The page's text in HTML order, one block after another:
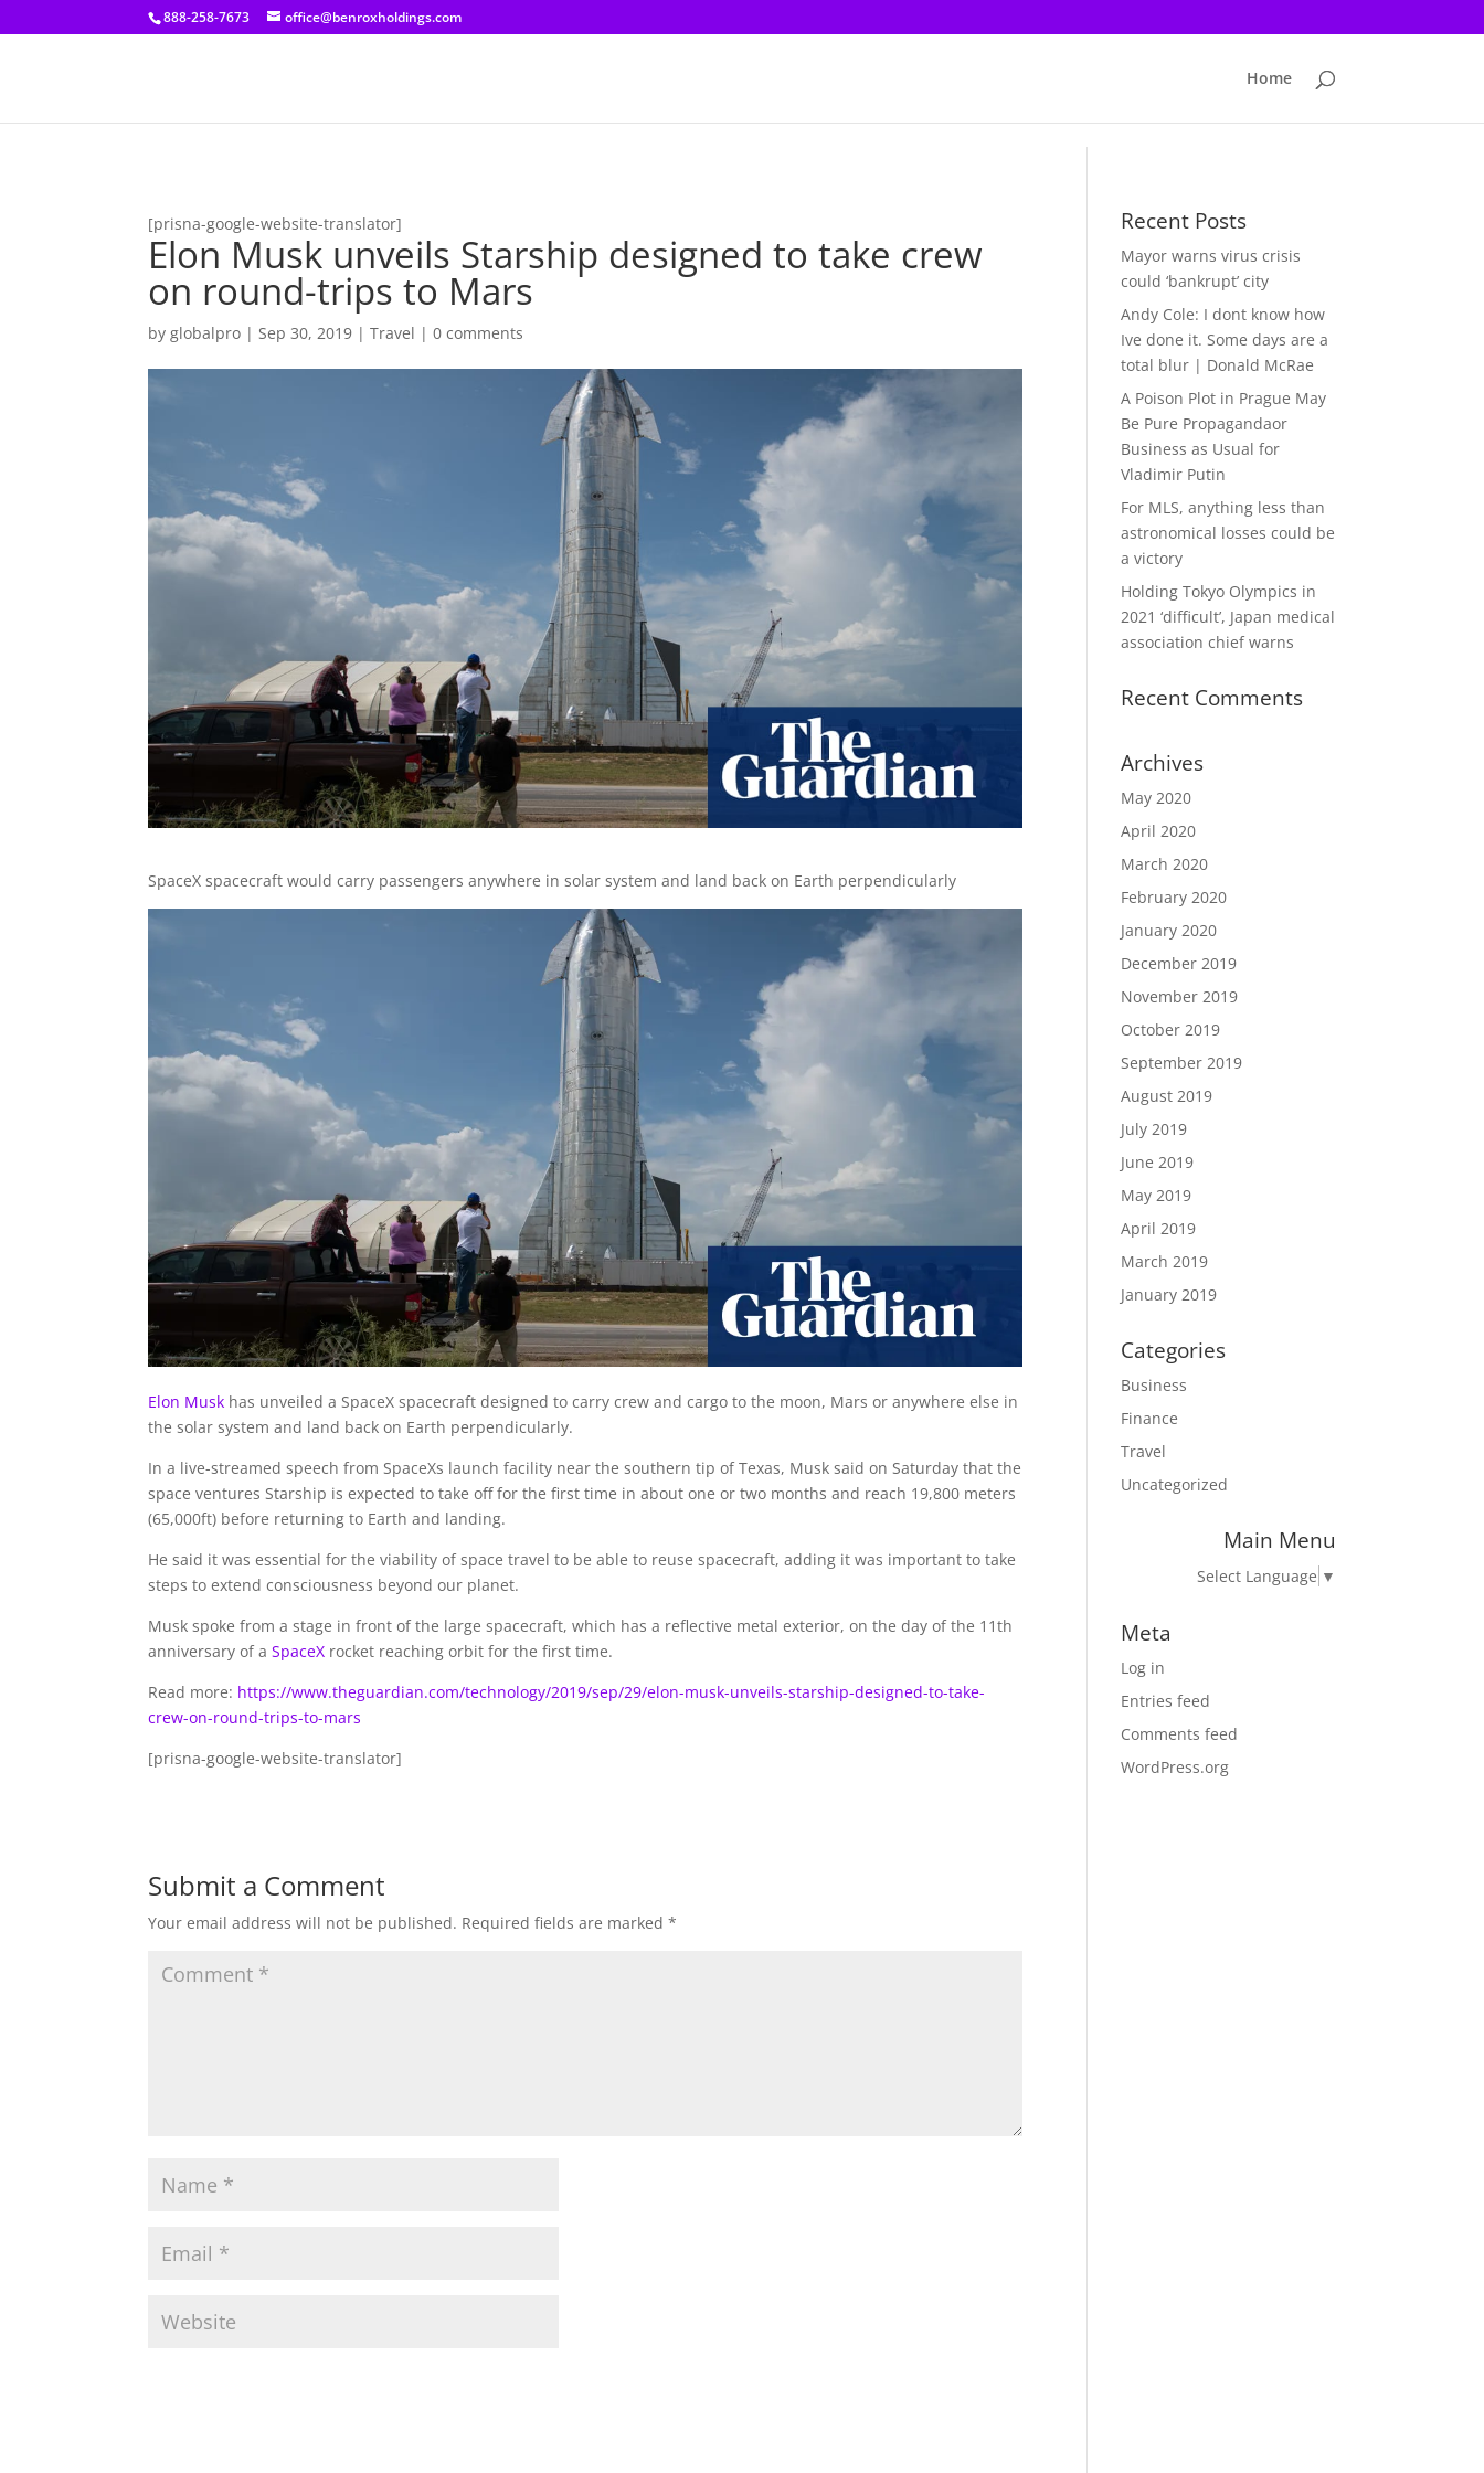
[prisna-google-website-translator]
888-258-7673 office@benroxholdings.com
Home
[prisna-google-website-translator]
Elon Musk unveils Starship designed to take crew
on round-trips to Mars
byglobalpro |Sep 30, 2019 |Travel |0 comments
SpaceX spacecraft would carry passengers anywhere in solar system and land back on Earth perpendicularly
Elon Musk has unveiled a SpaceX spacecraft designed to carry crew and cargo to the moon, Mars or anywhere else in
the solar system and land back on Earth perpendicularly.
In a live-streamed speech from SpaceXs launch facility near the southern tip of Texas, Musk said on Saturday that the
space ventures Starship is expected to take off for the first time in about one or two months and reach 19,800 meters
(65,000ft) before returning to Earth and landing.
He said it was essential for the viability of space travel to be able to reuse spacecraft, adding it was important to take
steps to extend consciousness beyond our planet.
Musk spoke from a stage in front of the large spacecraft, which has a reflective metal exterior, on the day of the 11th
anniversary of aSpaceX rocket reaching orbit for the first time.
Read more: https://www.theguardian.com/technology/2019/sep/29/elon-musk-unveils-starship-designed-to-take-
crew-on-round-trips-to-mars
[prisna-google-website-translator]
Submit a Comment
Your email address will not be published. Required fields are marked*
Recent Posts
Mayor warns virus crisis
could ‘bankrupt’ city
Andy Cole: I dont know how
Ive done it. Some days are a
total blur | Donald McRae
A Poison Plot in Prague May
Be Pure Propagandaor
Business as Usual for
Vladimir Putin
For MLS, anything less than
astronomical losses could be
a victory
Holding Tokyo Olympics in
2021 ‘difficult’, Japan medical
association chief warns
Recent Comments
Archives
May 2020
April 2020
March 2020
February 2020
January 2020
December 2019
November 2019
October 2019
September 2019
August 2019
July 2019
June 2019
May 2019
April 2019
March 2019
January 2019
Categories
Business
Finance
Travel
Uncategorized
Main Menu
Select Language ▼
Meta
Log in
Entries feed
Comments feed
WordPress.org